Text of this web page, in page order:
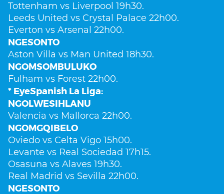
Tottenham vs Liverpool 19h30.
Leeds United vs Crystal Palace 22h00.
Everton vs Arsenal 22h00.
NGESONTO
Aston Villa vs Man United 18h30.
NGOMSOMBULUKO
Fulham vs Forest 22h00.
* EyeSpanish La Liga:
NGOLWESIHLANU
Valencia vs Mallorca 22h00.
NGOMGQIBELO
Oviedo vs Celta Vigo 15h00.
Levante vs Real Sociedad 17h15.
Osasuna vs Alaves 19h30.
Real Madrid vs Sevilla 22h00.
NGESONTO